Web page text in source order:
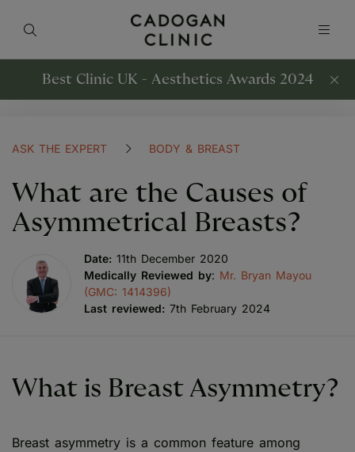
Best Clinic UK - Aesthetics Awards 2024
ASK THE EXPERT BODY & BREAST
What are the Causes of
Asymmetrical Breasts?
Date: 11th December 2020
Medically Reviewed by: Mr. Bryan Mayou
(GMC: 1414396)
Last reviewed: 7th February 2024
What is Breast Asymmetry?
Breast asymmetry is a common feature among